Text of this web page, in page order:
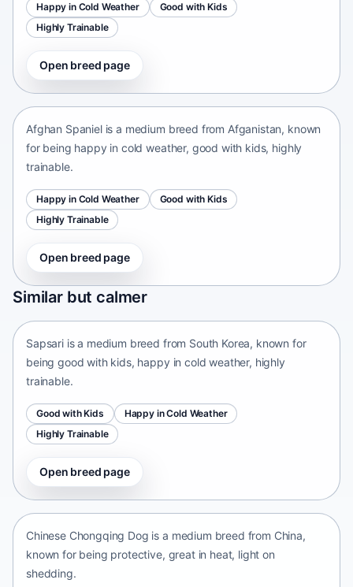
Happy in Cold Weather
Good with Kids
Highly Trainable
Open breed page
Afghan Spaniel
Afghan Spaniel is a medium breed from Afganistan, known
for being happy in cold weather, good with kids, highly
trainable.
Happy in Cold Weather
Good with Kids
Highly Trainable
Open breed page
Similar but calmer
Sapsari
South Korea • medium size
Sapsari is a medium breed from South Korea, known for
being good with kids, happy in cold weather, highly
trainable.
Good with Kids
Happy in Cold Weather
Highly Trainable
Open breed page
Chinese Chongqing Dog
Chinese Chongqing Dog is a medium breed from China,
known for being protective, great in heat, light on
shedding.